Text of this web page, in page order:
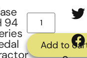
94
Add to